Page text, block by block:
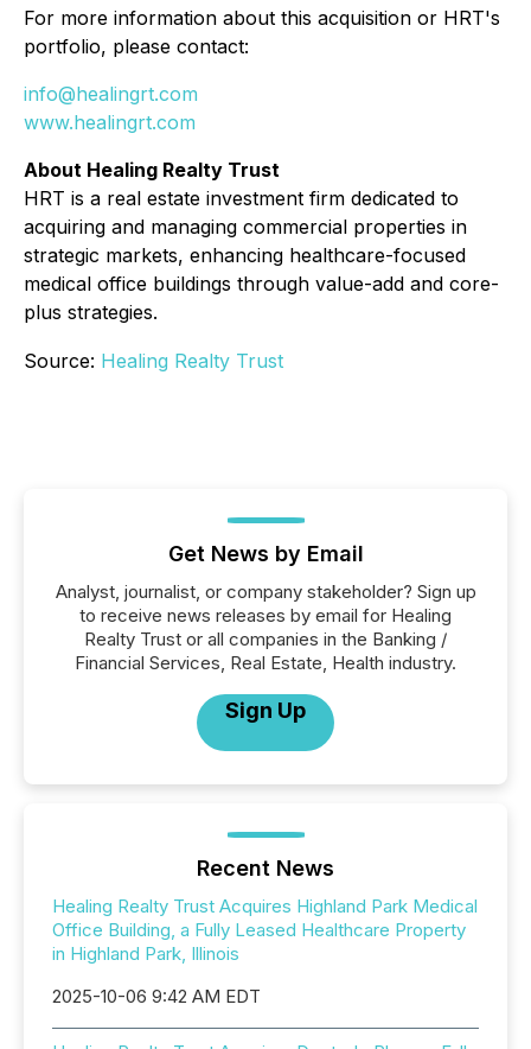
For more information about this acquisition or HRT's
portfolio, please contact:
info@healingrt.com
www.healingrt.com
About Healing Realty Trust
HRT is a real estate investment firm dedicated to
acquiring and managing commercial properties in
strategic markets, enhancing healthcare-focused
medical office buildings through value-add and core-
plus strategies.
Source: Healing Realty Trust
Get News by Email
Analyst, journalist, or company stakeholder? Sign up
to receive news releases by email for Healing
Realty Trust or all companies in the Banking /
Financial Services, Real Estate, Health industry.
Sign Up
Recent News
Healing Realty Trust Acquires Highland Park Medical
Office Building, a Fully Leased Healthcare Property
in Highland Park, Illinois
2025-10-06 9:42 AM EDT